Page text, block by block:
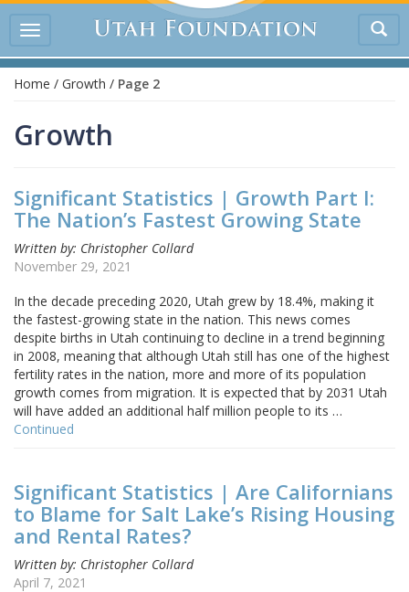
Toggle
Home / Growth / Page 2
Growth
Significant Statistics | Growth Part I:
The Nation’s Fastest Growing State
Written by: Christopher Collard
November 29, 2021
In the decade preceding 2020, Utah grew by 18.4%, making it
the fastest-growing state in the nation. This news comes
despite births in Utah continuing to decline in a trend beginning
in 2008, meaning that although Utah still has one of the highest
fertility rates in the nation, more and more of its population
growth comes from migration. It is expected that by 2031 Utah
will have added an additional half million people to its …
Continued
Significant Statistics | Are Californians
to Blame for Salt Lake’s Rising Housing
and Rental Rates?
Written by: Christopher Collard
April 7, 2021